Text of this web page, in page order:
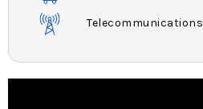
Telecommunications